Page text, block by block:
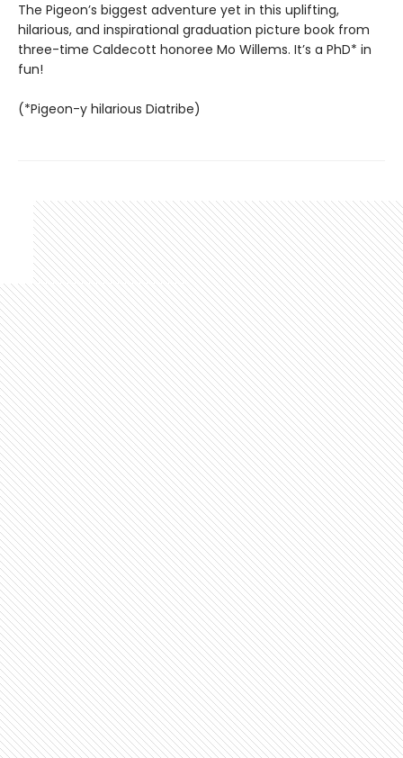
The Pigeon’s biggest adventure yet in this uplifting,
hilarious, and inspirational graduation picture book from
three-time Caldecott honoree Mo Willems. It’s a PhD* in
fun!
(*Pigeon-y hilarious Diatribe)